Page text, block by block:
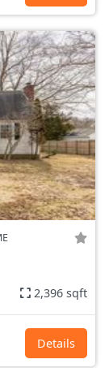
2,396 sqft
Details